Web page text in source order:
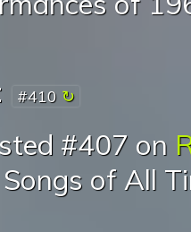
#410
#407 on
of All